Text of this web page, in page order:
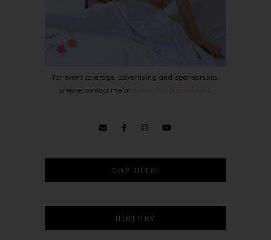
For event coverage, advertising and sponsorship,
please contact me at
.
TOP HITS!
HISTORY